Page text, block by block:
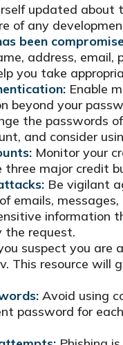
updated about
of any
been
address,
you take
Enable
beyond your
the passwords
and consider
Monitor your
major credit
Be vigilant
emails,
information
the request.
suspect you are
This resource will
Avoid using
password for